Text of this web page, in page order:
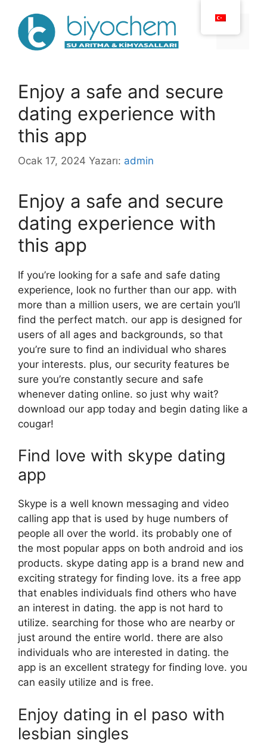
Enjoy a safe and secure
dating experience with
this app
Ocak 17, 2024 Yazarı: admin
Enjoy a safe and secure
dating experience with
this app
If you’re looking for a safe and safe dating
experience, look no further than our app. with
more than a million users, we are certain you’ll
find the perfect match. our app is designed for
users of all ages and backgrounds, so that
you’re sure to find an individual who shares
your interests. plus, our security features be
sure you’re constantly secure and safe
whenever dating online. so just why wait?
download our app today and begin dating like a
cougar!
Find love with skype dating
app
Skype is a well known messaging and video
calling app that is used by huge numbers of
people all over the world. its probably one of
the most popular apps on both android and ios
products. skype dating app is a brand new and
exciting strategy for finding love. its a free app
that enables individuals find others who have
an interest in dating. the app is not hard to
utilize. searching for those who are nearby or
just around the entire world. there are also
individuals who are interested in dating. the
app is an excellent strategy for finding love. you
can easily utilize and is free.
Enjoy dating in el paso with
lesbian singles